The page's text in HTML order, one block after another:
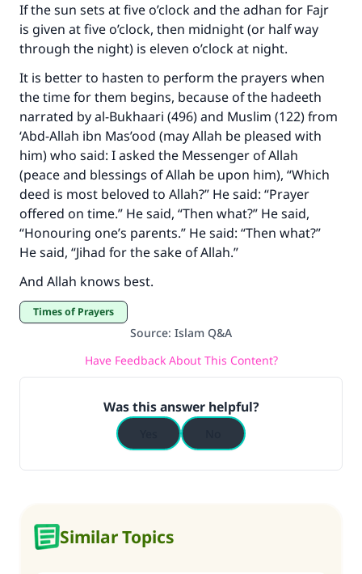
If the sun sets at five o’clock and the adhan for Fajr
is given at five o’clock, then midnight (or half way
through the night) is eleven o’clock at night.
It is better to hasten to perform the prayers when
the time for them begins, because of the hadeeth
narrated by al-Bukhaari (496) and Muslim (122) from
‘Abd-Allah ibn Mas’ood (may Allah be pleased with
him) who said: I asked the Messenger of Allah
(peace and blessings of Allah be upon him), “Which
deed is most beloved to Allah?” He said: “Prayer
offered on time.” He said, “Then what?” He said,
“Honouring one’s parents.” He said: “Then what?”
He said, “Jihad for the sake of Allah.”
And Allah knows best.
Times of Prayers
Source: Islam Q&A
Have Feedback About This Content?
Was this answer helpful?
Similar Topics